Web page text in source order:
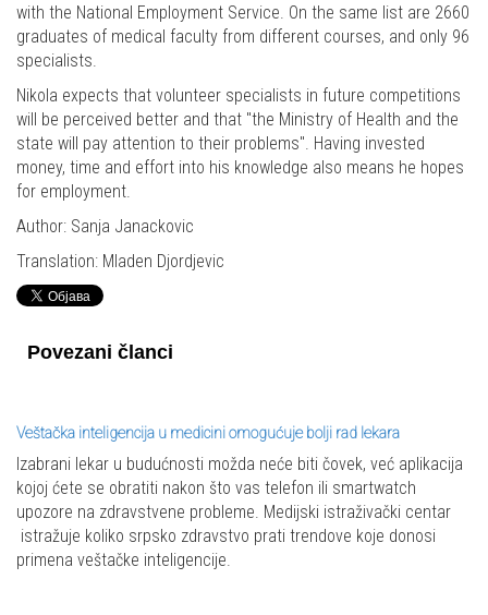
with the National Employment Service. On the same list are 2660
graduates of medical faculty from different courses, and only 96
specialists.
Nikola expects that volunteer specialists in future competitions
will be perceived better and that "the Ministry of Health and the
state will pay attention to their problems". Having invested
money, time and effort into his knowledge also means he hopes
for employment.
Author: Sanja Janackovic
Translation: Mladen Djordjevic
Povezani članci
Veštačka inteligencija u medicini omogućuje bolji rad lekara
Izabrani lekar u budućnosti možda neće biti čovek, već aplikacija
kojoj ćete se obratiti nakon što vas telefon ili smartwatch
upozore na zdravstvene probleme. Medijski istraživački centar
istražuje koliko srpsko zdravstvo prati trendove koje donosi
primena veštačke inteligencije.